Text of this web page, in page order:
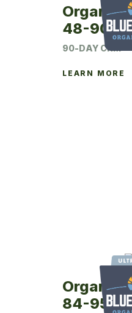
Organic
48-90P
90-DAY CRM
LEARN MORE
Organic
84-95UP